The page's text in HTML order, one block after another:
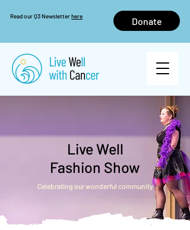
Read our Q3 Newsletterhere Donate
Live Well
Fashion Show
Celebrating our wonderful community